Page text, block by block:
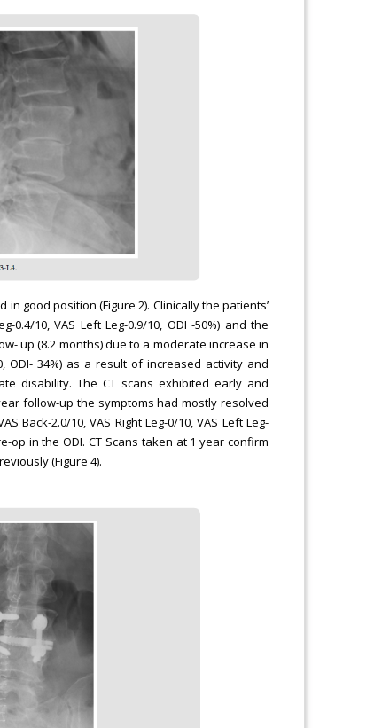
good position (Figure 2). Clinically the patients’
0.4/10, VAS Left Leg-0.9/10, ODI -50%) and the
up (8.2 months) due to a moderate increase in
ODI- 34%) as a result of increased activity and
disability. The CT scans exhibited early and
follow-up the symptoms had mostly resolved
2.0/10, VAS Right Leg-0/10, VAS Left Leg-
op in the ODI. CT Scans taken at 1 year confirm
(Figure 4).